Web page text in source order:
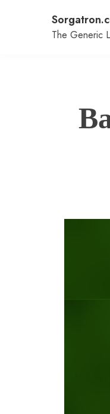
The Generic